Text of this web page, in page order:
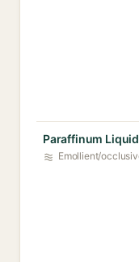
Paraffinum
Emollient/